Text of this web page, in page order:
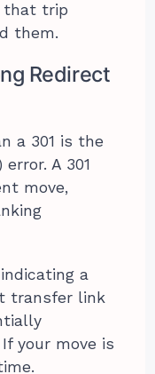
that trip
them.
Redirect
a 301 is the
A 301
move,
a
transfer link
your move is